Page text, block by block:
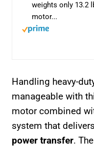
weights only 13.2
motor...
Handling heavy-
manageable with
motor combined
system that delivers
power transfer.